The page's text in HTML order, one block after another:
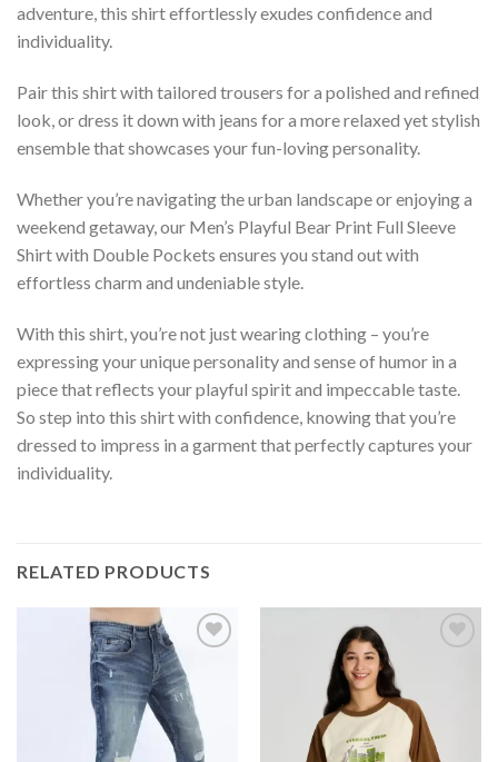
adventure, this shirt effortlessly exudes confidence and
individuality.
Pair this shirt with tailored trousers for a polished and refined
look, or dress it down with jeans for a more relaxed yet stylish
ensemble that showcases your fun-loving personality.
Whether you’re navigating the urban landscape or enjoying a
weekend getaway, our Men’s Playful Bear Print Full Sleeve
Shirt with Double Pockets ensures you stand out with
effortless charm and undeniable style.
With this shirt, you’re not just wearing clothing – you’re
expressing your unique personality and sense of humor in a
piece that reflects your playful spirit and impeccable taste.
So step into this shirt with confidence, knowing that you’re
dressed to impress in a garment that perfectly captures your
individuality.
RELATED PRODUCTS